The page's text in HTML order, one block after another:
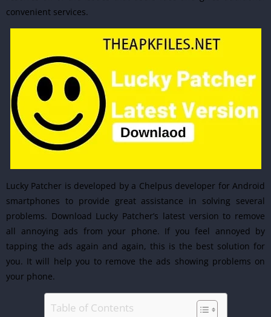
convenient services.
Lucky Patcher is developed by a Chelpus developer for Android
smartphones to provide great assistance in solving several
problems. Download Lucky Patcher’s latest version to remove
all annoying ads from your phone. If you feel annoyed by
tapping the ads again and again, this is the best solution for
you. It will help you to remove the ads showing problems on
your phone.
Table of Contents